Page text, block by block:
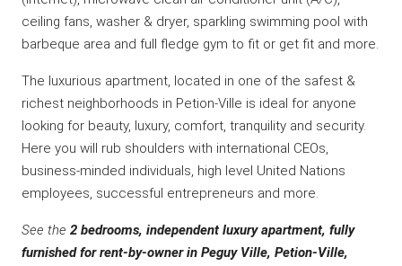
ceiling fans, washer & dryer, sparkling swimming pool with
barbeque area and full fledge gym to fit or get fit and more.
The luxurious apartment, located in one of the safest &
richest neighborhoods in Petion-Ville is ideal for anyone
looking for beauty, luxury, comfort, tranquility and security.
Here you will rub shoulders with international CEOs,
business-minded individuals, high level United Nations
employees, successful entrepreneurs and more.
See the 2 bedrooms, independent luxury apartment, fully
furnished for rent-by-owner in Peguy Ville, Petion-Ville,